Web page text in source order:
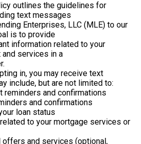
outlines the guidelines for
text messages
Enterprises, LLC (MLE) to our
is to provide
information related to your
services in a
in, you may receive text
include, but are not limited to:
reminders and confirmations
and confirmations
loan status
to your mortgage services or
offers and services (optional,